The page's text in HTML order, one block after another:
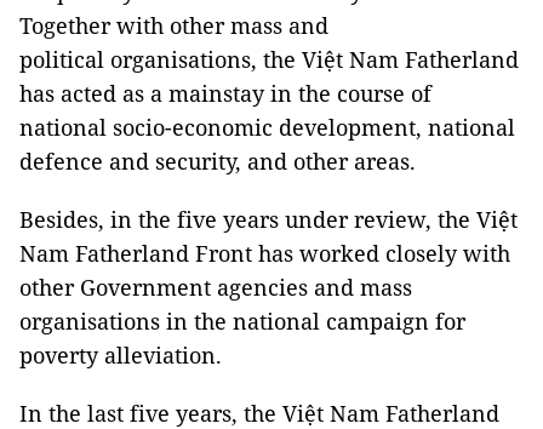
Together with other mass and
political organisations, the Việt Nam Fatherland
has acted as a mainstay in the course of
national socio-economic development, national
defence and security, and other areas.
Besides, in the five years under review, the Việt
Nam Fatherland Front has worked closely with
other Government agencies and mass
organisations in the national campaign for
poverty alleviation.
In the last five years, the Việt Nam Fatherland